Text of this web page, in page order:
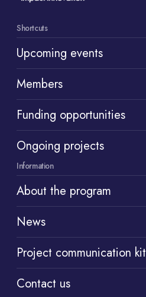
Shortcuts
Upcoming events
Members
Funding opportunities
Ongoing projects
Information
About the program
News
Project communication kit
Contact us